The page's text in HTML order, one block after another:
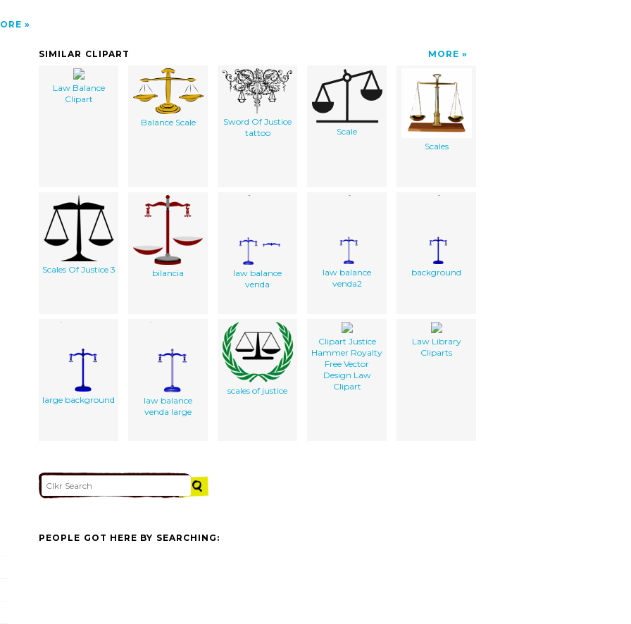
SIMILAR CLIPART MORE
Law Balance
Clipart
Balance Scale
Sword Of Justice
tattoo
Scale
Scales
Scales Of Justice 3 bilancia
law balance
venda
law balance
venda2
background
large background
law balance
venda large
scales of justice
Clipart Justice
Hammer Royalty
Free Vector
Design Law
Clipart
Law Library
Cliparts
PEOPLE GOT HERE BY SEARCHING: